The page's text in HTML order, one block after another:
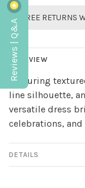
FREE RETURNS
OVERVIEW
Featuring
line silhouette,
versatile dress
celebrations, and
DETAILS
Reviews | Q&A